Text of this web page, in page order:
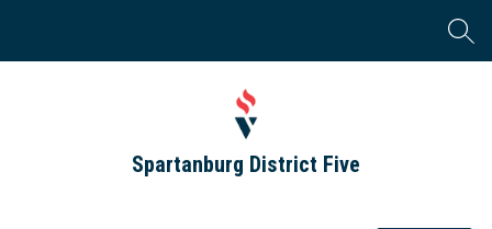
content
Spartanburg District Five